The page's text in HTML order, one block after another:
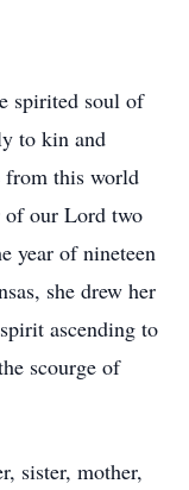
spirited soul of
to kin and
from this world
of our Lord two
year of nineteen
she drew her
ascending to
scourge of
sister, mother,